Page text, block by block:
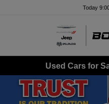
Today
Used Cars for